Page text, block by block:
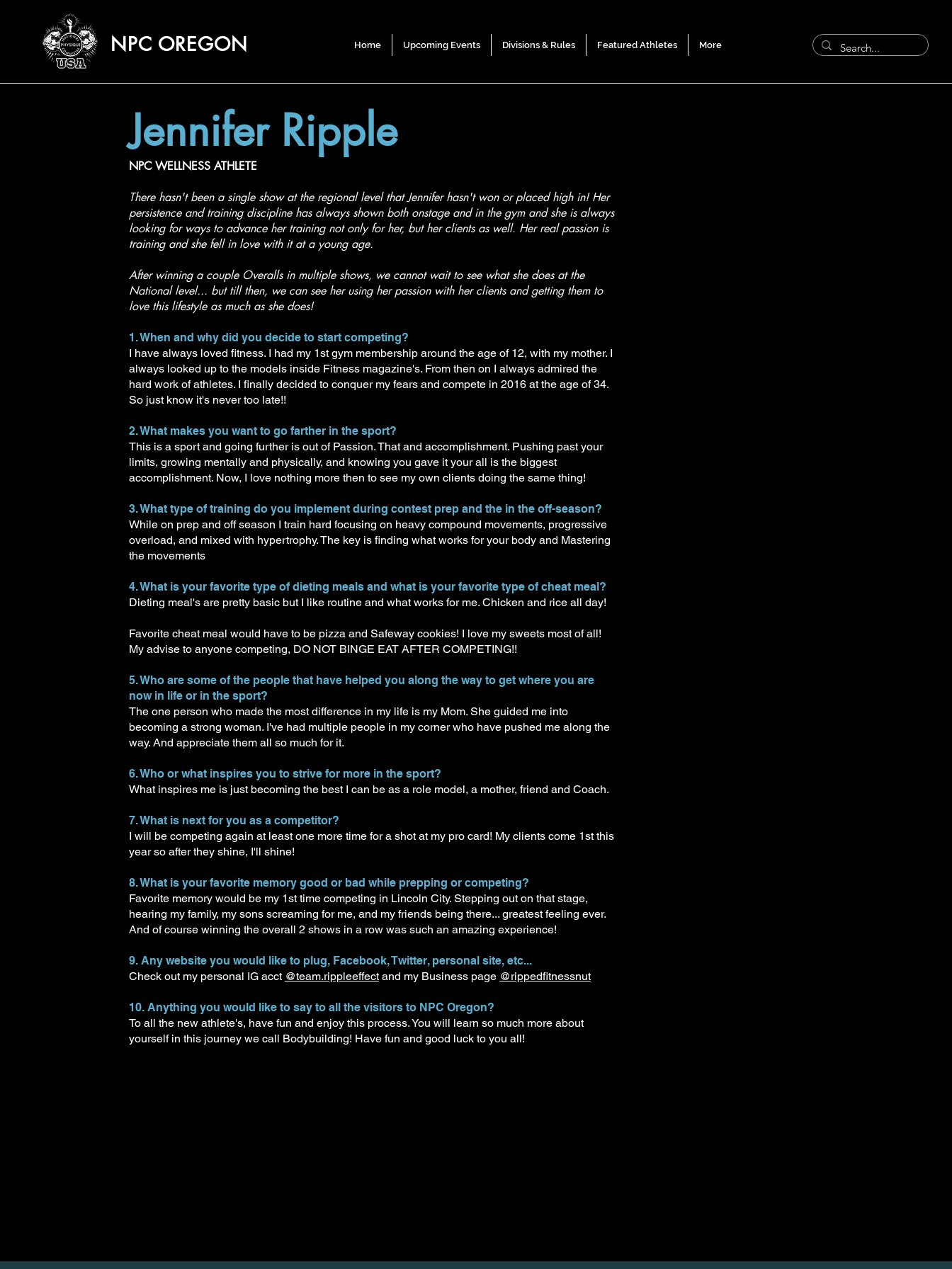
NPC OREGON Home Upcoming Events Divisions & Rules Featured Athletes More
Jennifer Ripple
NPC WELLNESS ATHLETE
There hasn't been a single show at the regional level that Jennifer hasn't won or placed high in! Her
persistence and training discipline has always shown both onstage and in the gym and she is always
looking for ways to advance her training not only for her, but her clients as well. Her real passion is
training and she fell in love with it at a young age.
After winning a couple Overalls in multiple shows, we cannot wait to see what she does at the
National level... but till then, we can see her using her passion with her clients and getting them to
love this lifestyle as much as she does!
1. When and why did you decide to start competing?
I have always loved fitness. I had my 1st gym membership around the age of 12, with my mother. I
always looked up to the models inside Fitness magazine's. From then on I always admired the
hard work of athletes. I finally decided to conquer my fears and compete in 2016 at the age of 34.
So just know it's never too late!!
2. What makes you want to go farther in the sport?
This is a sport and going further is out of Passion. That and accomplishment. Pushing past your
limits, growing mentally and physically, and knowing you gave it your all is the biggest
accomplishment. Now, I love nothing more then to see my own clients doing the same thing!
3. What type of training do you implement during contest prep and the in the off-season?
While on prep and off season I train hard focusing on heavy compound movements, progressive
overload, and mixed with hypertrophy. The key is finding what works for your body and Mastering
the movements
4. What is your favorite type of dieting meals and what is your favorite type of cheat meal?
Dieting meal's are pretty basic but I like routine and what works for me. Chicken and rice all day!
Favorite cheat meal would have to be pizza and Safeway cookies! I love my sweets most of all!
My advise to anyone competing, DO NOT BINGE EAT AFTER COMPETING!!
5. Who are some of the people that have helped you along the way to get where you are
now in life or in the sport?
The one person who made the most difference in my life is my Mom. She guided me into
becoming a strong woman. I've had multiple people in my corner who have pushed me along the
way. And appreciate them all so much for it.
6. Who or what inspires you to strive for more in the sport?
What inspires me is just becoming the best I can be as a role model, a mother, friend and Coach.
7. What is next for you as a competitor?
I will be competing again at least one more time for a shot at my pro card! My clients come 1st this
year so after they shine, I'll shine!
8. What is your favorite memory good or bad while prepping or competing?
Favorite memory would be my 1st time competing in Lincoln City. Stepping out on that stage,
hearing my family, my sons screaming for me, and my friends being there... greatest feeling ever.
And of course winning the overall 2 shows in a row was such an amazing experience!
9. Any website you would like to plug, Facebook, Twitter, personal site, etc...
Check out my personal IG acct @team.rippleeffectand my Business page @rippedfitnessnut
10. Anything you would like to say to all the visitors to NPC Oregon?
To all the new athlete's, have fun and enjoy this process. You will learn so much more about
yourself in this journey we call Bodybuilding! Have fun and good luck to you all!